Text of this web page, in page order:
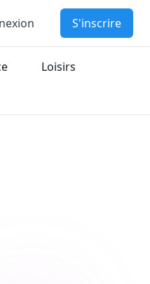
S'inscrire
Loisirs